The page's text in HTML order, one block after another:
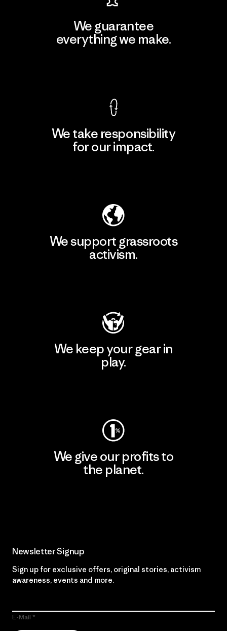
We guarantee
everything we make.
We take responsibility
for our impact.
We support grassroots
activism.
We keep your gear in
play.
We give our profits to
the planet.
Newsletter Signup
Sign up for exclusive offers, original stories, activism
awareness, events and more.
E-Mail